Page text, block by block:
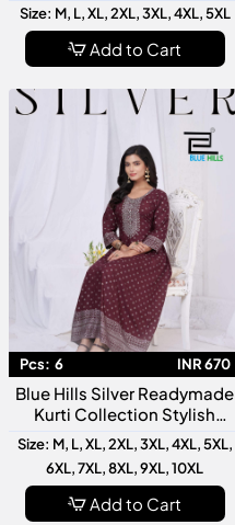
Size: M, L, XL, 2XL, 3XL, 4XL, 5XL
Add to Cart
Pcs: 6 INR 670
Blue Hills Silver Readymade
Kurti Collection Stylish
Designer For Women
Size: M, L, XL, 2XL, 3XL, 4XL, 5XL,
6XL, 7XL, 8XL, 9XL, 10XL
Add to Cart